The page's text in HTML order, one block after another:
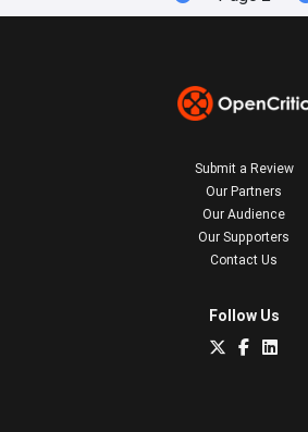
Submit a Review
Our Partners
Our Audience
Our Supporters
Contact Us
Follow Us